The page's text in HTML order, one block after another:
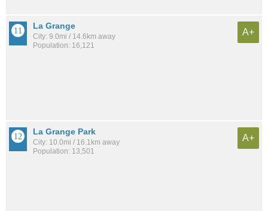
La Grange
City: 9.0mi / 14.6km away
Population: 16,121
A+
La Grange Park
City: 10.0mi / 16.1km away
Population: 13,501
A+